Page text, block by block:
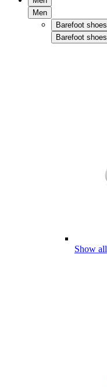
Men
Barefoot shoes
Barefoot shoes
Show all